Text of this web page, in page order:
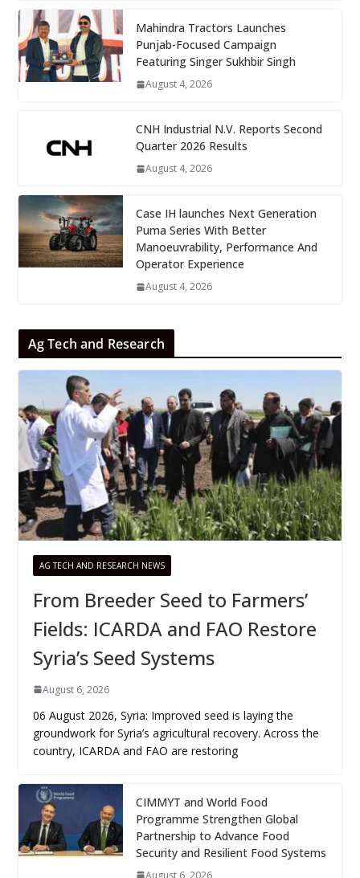
Mahindra Tractors Launches
Punjab-Focused Campaign
Featuring Singer Sukhbir Singh
August 4, 2026
CNH Industrial N.V. Reports Second
Quarter 2026 Results
August 4, 2026
Case IH launches Next Generation
Puma Series With Better
Manoeuvrability, Performance And
Operator Experience
August 4, 2026
Ag Tech and Research
AG TECH AND RESEARCH NEWS
From Breeder Seed to Farmers’
Fields: ICARDA and FAO Restore
Syria’s Seed Systems
August 6, 2026
06 August 2026, Syria: Improved seed is laying the
groundwork for Syria’s agricultural recovery. Across the
country, ICARDA and FAO are restoring
CIMMYT and World Food
Programme Strengthen Global
Partnership to Advance Food
Security and Resilient Food Systems
August 6, 2026